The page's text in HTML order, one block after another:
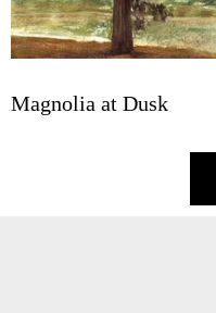
Magnolia at Dusk